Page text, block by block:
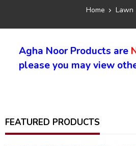
Home Lawn
Agha Noor Products are
please you may view
FEATURED PRODUCTS